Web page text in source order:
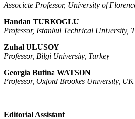
Associate Professor, University of
Handan TURKOGLU
Professor, Istanbul Technical University,
Zuhal ULUSOY
Professor, Bilgi University, Turkey
Georgia Butina WATSON
Professor, Oxford Brookes University, UK
Editorial Assistant